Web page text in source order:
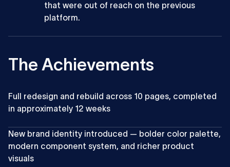
that were out of reach on the previous
platform.
The Achievements
Full redesign and rebuild across 10 pages, completed
in approximately 12 weeks
New brand identity introduced — bolder color palette,
modern component system, and richer product
visuals